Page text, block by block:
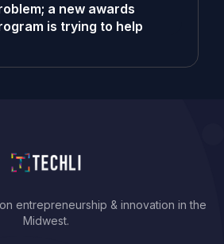
a new awards
is trying to help
entrepreneurship & innovation in the
Midwest.